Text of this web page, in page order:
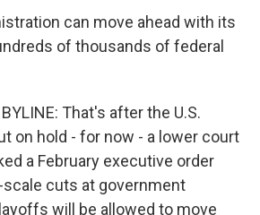
can move ahead with its
of thousands of federal
That's after the U.S.
on hold - for now - a lower court
a February executive order
scale cuts at government
will be allowed to move